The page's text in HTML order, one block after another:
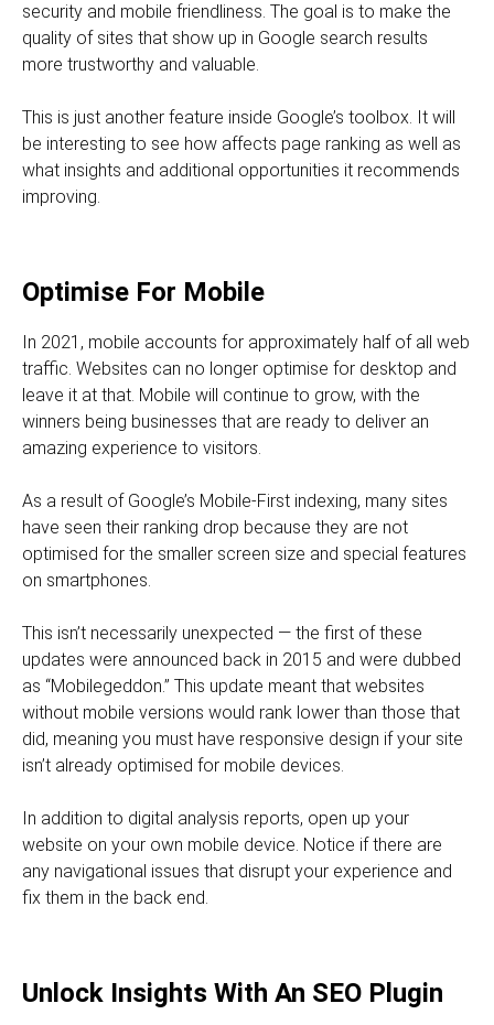
security and mobile friendliness. The goal is to make the
quality of sites that show up in Google search results
more trustworthy and valuable.
This is just another feature inside Google’s toolbox. It will
be interesting to see how affects page ranking as well as
what insights and additional opportunities it recommends
improving.
Optimise For Mobile
In 2021, mobile accounts for approximately half of all web
traffic. Websites can no longer optimise for desktop and
leave it at that. Mobile will continue to grow, with the
winners being businesses that are ready to deliver an
amazing experience to visitors.
As a result of Google’s Mobile-First indexing, many sites
have seen their ranking drop because they are not
optimised for the smaller screen size and special features
on smartphones.
This isn’t necessarily unexpected — the first of these
updates were announced back in 2015 and were dubbed
as “Mobilegeddon.” This update meant that websites
without mobile versions would rank lower than those that
did, meaning you must have responsive design if your site
isn’t already optimised for mobile devices.
In addition to digital analysis reports, open up your
website on your own mobile device. Notice if there are
any navigational issues that disrupt your experience and
fix them in the back end.
Unlock Insights With An SEO Plugin